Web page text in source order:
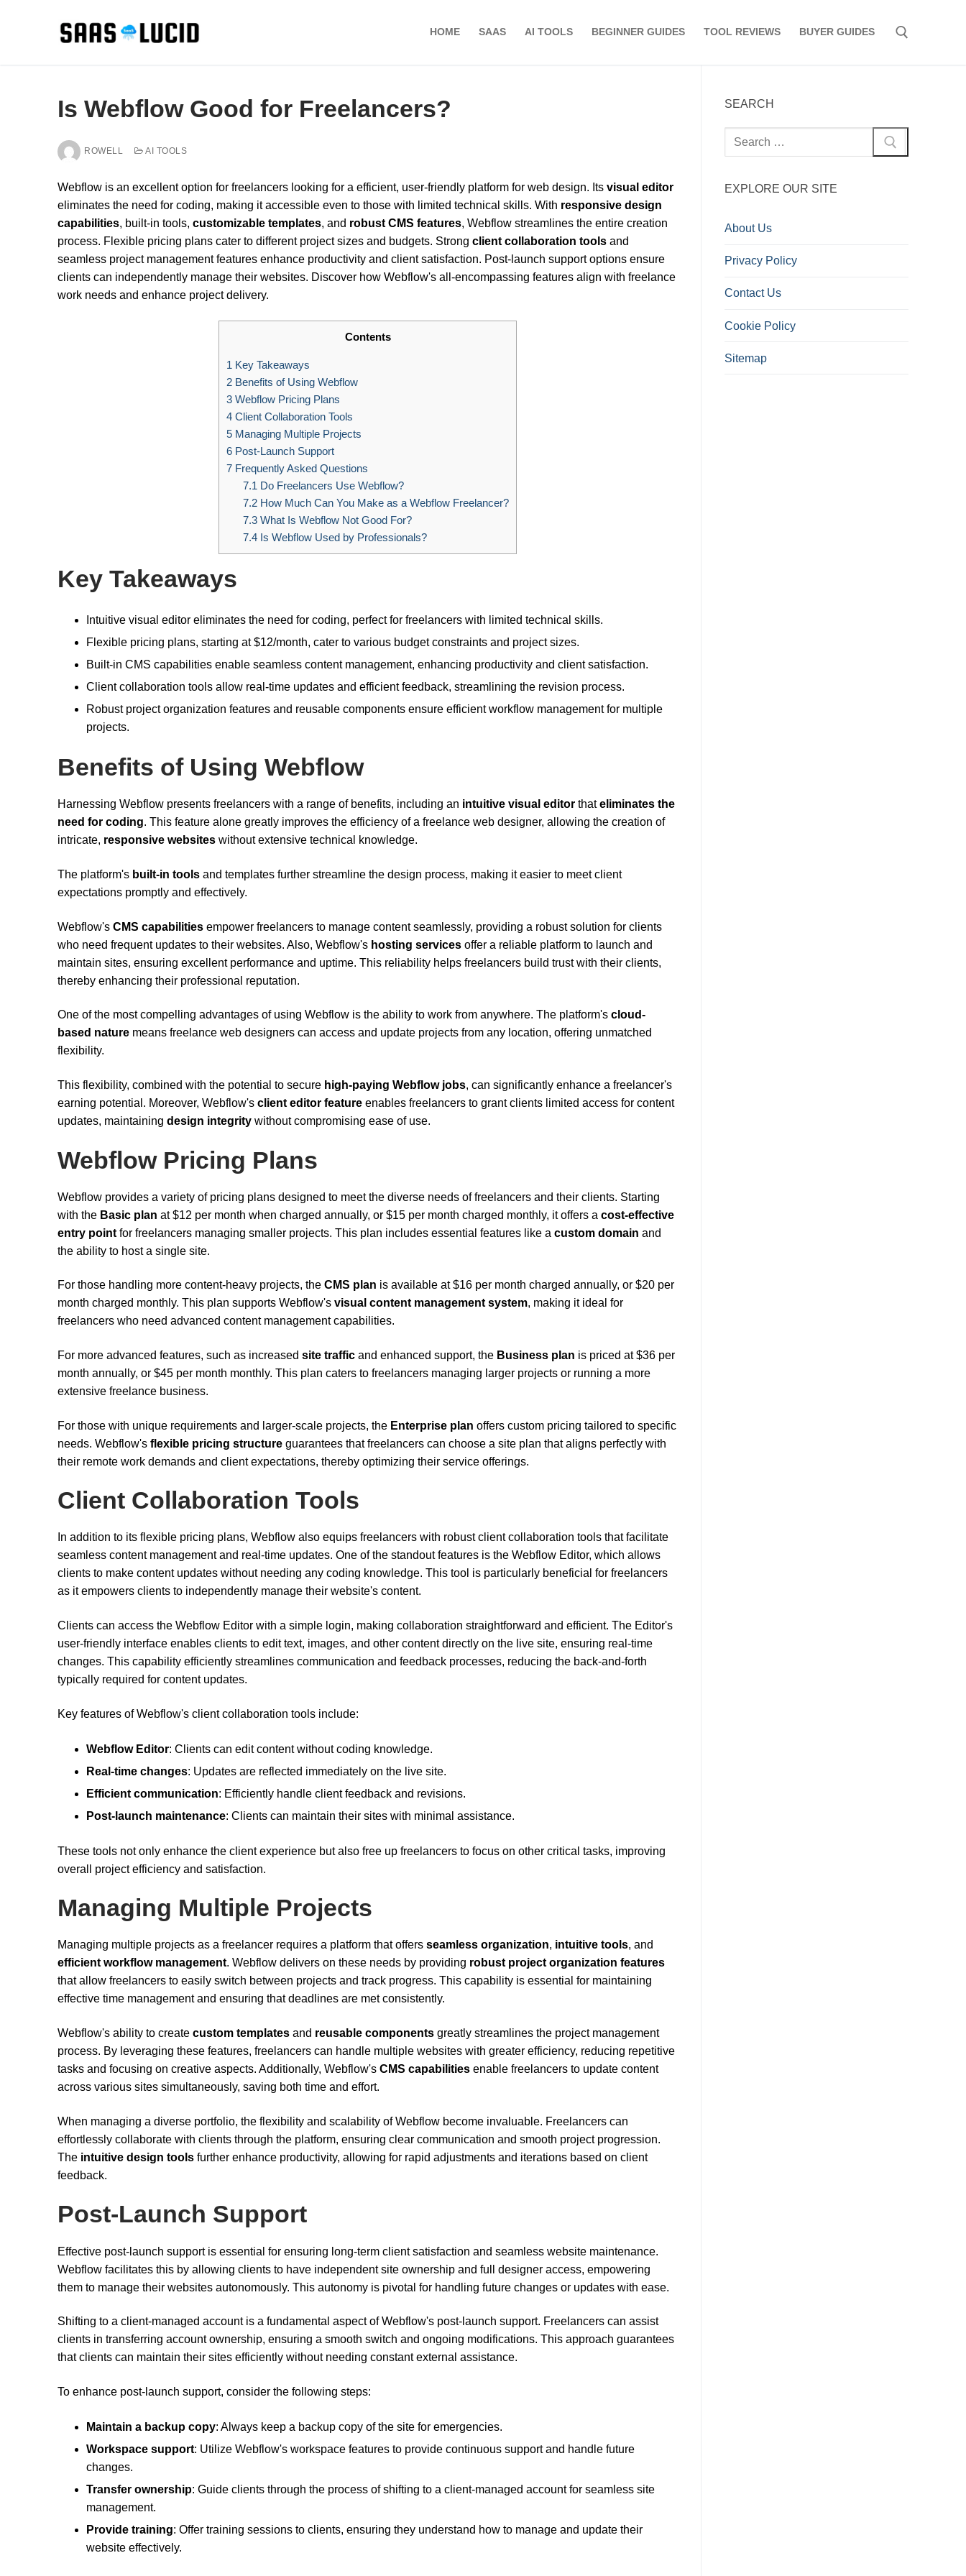
HOME SAAS AI TOOLS BEGINNER GUIDES TOOL REVIEWS BUYER GUIDES
Is Webflow Good for Freelancers?
ROWELL AI TOOLS
Webflow is an excellent option for freelancers looking for a efficient, user-friendly platform for web design. Its visual editor
eliminates the need for coding, making it accessible even to those with limited technical skills. With responsive design
capabilities, built-in tools, customizable templates, and robust CMS features, Webflow streamlines the entire creation
process. Flexible pricing plans cater to different project sizes and budgets. Strong client collaboration tools and
seamless project management features enhance productivity and client satisfaction. Post-launch support options ensure
clients can independently manage their websites. Discover how Webflow's all-encompassing features align with freelance
work needs and enhance project delivery.
Contents
1 Key Takeaways
2 Benefits of Using Webflow
3 Webflow Pricing Plans
4 Client Collaboration Tools
5 Managing Multiple Projects
6 Post-Launch Support
7 Frequently Asked Questions
7.1 Do Freelancers Use Webflow?
7.2How Much Can You Make as a Webflow Freelancer?
7.3What Is Webflow Not Good For?
7.4Is Webflow Used by Professionals?
Key Takeaways
Intuitive visual editor eliminates the need for coding, perfect for freelancers with limited technical skills.
Flexible pricing plans, starting at $12/month, cater to various budget constraints and project sizes.
Built-in CMS capabilities enable seamless content management, enhancing productivity and client satisfaction.
Client collaboration tools allow real-time updates and efficient feedback, streamlining the revision process.
Robust project organization features and reusable components ensure efficient workflow management for multiple
projects.
Benefits of Using Webflow
Harnessing Webflow presents freelancers with a range of benefits, including an intuitive visual editor thateliminates the
need for coding. This feature alone greatly improves the efficiency of a freelance web designer, allowing the creation of
intricate, responsive websites without extensive technical knowledge.
The platform's built-in tools and templates further streamline the design process, making it easier to meet client
expectations promptly and effectively.
Webflow's CMS capabilities empower freelancers to manage content seamlessly, providing a robust solution for clients
who need frequent updates to their websites. Also, Webflow's hosting services offer a reliable platform to launch and
maintain sites, ensuring excellent performance and uptime. This reliability helps freelancers build trust with their clients,
thereby enhancing their professional reputation.
One of the most compelling advantages of using Webflow is the ability to work from anywhere. The platform's cloud-
based nature means freelance web designers can access and update projects from any location, offering unmatched
flexibility.
This flexibility, combined with the potential to secure high-paying Webflow jobs, can significantly enhance a freelancer's
earning potential. Moreover, Webflow's client editor feature enables freelancers to grant clients limited access for content
updates, maintaining design integrity without compromising ease of use.
Webflow Pricing Plans
Webflow provides a variety of pricing plans designed to meet the diverse needs of freelancers and their clients. Starting
with the Basic plan at $12 per month when charged annually, or $15 per month charged monthly, it offers a cost-effective
entry point for freelancers managing smaller projects. This plan includes essential features like a custom domain and
the ability to host a single site.
For those handling more content-heavy projects, the CMS plan is available at $16 per month charged annually, or $20 per
month charged monthly. This plan supports Webflow's visual content management system, making it ideal for
freelancers who need advanced content management capabilities.
For more advanced features, such as increased site traffic and enhanced support, the Business plan is priced at $36 per
month annually, or $45 per month monthly. This plan caters to freelancers managing larger projects or running a more
extensive freelance business.
For those with unique requirements and larger-scale projects, the Enterprise plan offers custom pricing tailored to specific
needs. Webflow's flexible pricing structure guarantees that freelancers can choose a site plan that aligns perfectly with
their remote work demands and client expectations, thereby optimizing their service offerings.
Client Collaboration Tools
In addition to its flexible pricing plans, Webflow also equips freelancers with robust client collaboration tools that facilitate
seamless content management and real-time updates. One of the standout features is the Webflow Editor, which allows
clients to make content updates without needing any coding knowledge. This tool is particularly beneficial for freelancers
as it empowers clients to independently manage their website's content.
Clients can access the Webflow Editor with a simple login, making collaboration straightforward and efficient. The Editor's
user-friendly interface enables clients to edit text, images, and other content directly on the live site, ensuring real-time
changes. This capability efficiently streamlines communication and feedback processes, reducing the back-and-forth
typically required for content updates.
Key features of Webflow's client collaboration tools include:
Webflow Editor: Clients can edit content without coding knowledge.
Real-time changes: Updates are reflected immediately on the live site.
Efficient communication: Efficiently handle client feedback and revisions.
Post-launch maintenance: Clients can maintain their sites with minimal assistance.
These tools not only enhance the client experience but also free up freelancers to focus on other critical tasks, improving
overall project efficiency and satisfaction.
Managing Multiple Projects
Managing multiple projects as a freelancer requires a platform that offers seamless organization, intuitive tools, and
efficient workflow management. Webflow delivers on these needs by providing robust project organization features
that allow freelancers to easily switch between projects and track progress. This capability is essential for maintaining
effective time management and ensuring that deadlines are met consistently.
Webflow's ability to create custom templates and reusable components greatly streamlines the project management
process. By leveraging these features, freelancers can handle multiple websites with greater efficiency, reducing repetitive
tasks and focusing on creative aspects. Additionally, Webflow's CMS capabilities enable freelancers to update content
across various sites simultaneously, saving both time and effort.
When managing a diverse portfolio, the flexibility and scalability of Webflow become invaluable. Freelancers can
effortlessly collaborate with clients through the platform, ensuring clear communication and smooth project progression.
The intuitive design tools further enhance productivity, allowing for rapid adjustments and iterations based on client
feedback.
Post-Launch Support
Effective post-launch support is essential for ensuring long-term client satisfaction and seamless website maintenance.
Webflow facilitates this by allowing clients to have independent site ownership and full designer access, empowering
them to manage their websites autonomously. This autonomy is pivotal for handling future changes or updates with ease.
Shifting to a client-managed account is a fundamental aspect of Webflow's post-launch support. Freelancers can assist
clients in transferring account ownership, ensuring a smooth switch and ongoing modifications. This approach guarantees
that clients can maintain their sites efficiently without needing constant external assistance.
To enhance post-launch support, consider the following steps:
Maintain a backup copy: Always keep a backup copy of the site for emergencies.
Workspace support: Utilize Webflow's workspace features to provide continuous support and handle future
changes.
Transfer ownership: Guide clients through the process of shifting to a client-managed account for seamless site
management.
Provide training: Offer training sessions to clients, ensuring they understand how to manage and update their
website effectively.
SEARCH
Search
for:
EXPLORE OUR SITE
About Us
Privacy Policy
Contact Us
Cookie Policy
Sitemap